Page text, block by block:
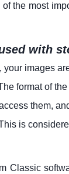
the most
with
your images
format of
them,
is
Classic